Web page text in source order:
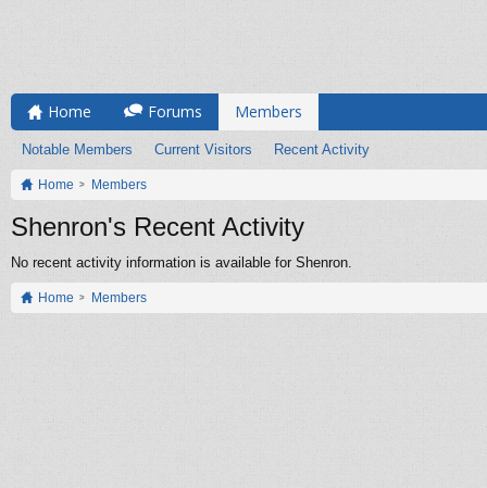
Home Forums Members
Notable Members Current Visitors Recent Activity
Home Members
Shenron's Recent Activity
No recent activity information is available for Shenron.
Home Members